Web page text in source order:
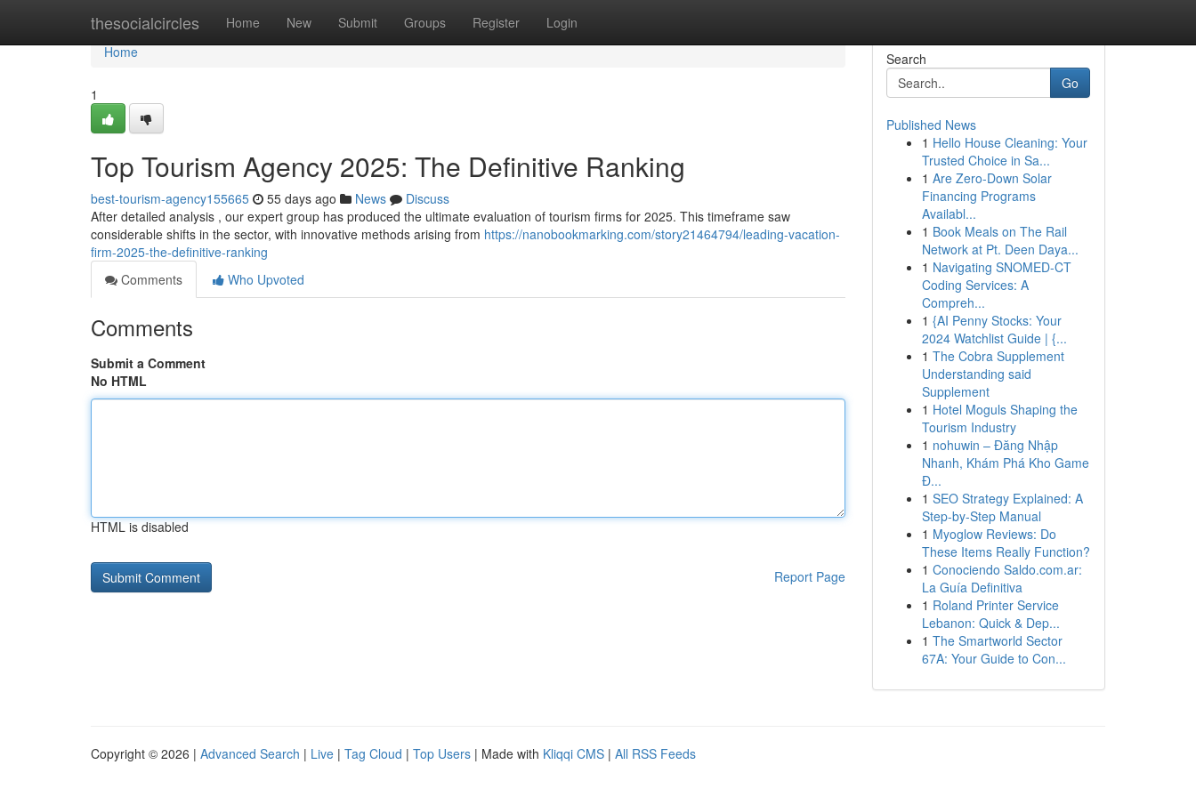
thesocialcircles Home New Submit Groups Register Login
Home
Home
1
Top Tourism Agency 2025: The Definitive Ranking
best-tourism-agency155665 55 days ago News
Discuss
After detailed analysis , our expert group has produced the ultimate evaluation of tourism firms for 2025. This timeframe saw
considerable shifts in the sector, with innovative methods arising from https://nanobookmarking.com/story21464794/leading-vacation-
firm-2025-the-definitive-ranking
Comments
Who Upvoted
Comments
Submit a Comment
No HTML
HTML is disabled
Report Page
Search
Go
Published News
1 Hello House Cleaning: Your
Trusted Choice in Sa...
1 Are Zero-Down Solar
Financing Programs
Availabl...
1 Book Meals on The Rail
Network at Pt. Deen Daya...
1 Navigating SNOMED-CT
Coding Services: A
Compreh...
1 {AI Penny Stocks: Your
2024 Watchlist Guide | {...
1 The Cobra Supplement
Understanding said
Supplement
1 Hotel Moguls Shaping the
Tourism Industry
1 nohuwin – Đăng Nhập
Nhanh, Khám Phá Kho Game
Đ...
1 SEO Strategy Explained: A
Step-by-Step Manual
1 Myoglow Reviews: Do
These Items Really Function?
1 Conociendo Saldo.com.ar:
La Guía Definitiva
1 Roland Printer Service
Lebanon: Quick & Dep...
1 The Smartworld Sector
67A: Your Guide to Con...
Copyright © 2026 | Advanced Search | Live | Tag Cloud | Top Users | Made with Kliqqi CMS | All RSS Feeds